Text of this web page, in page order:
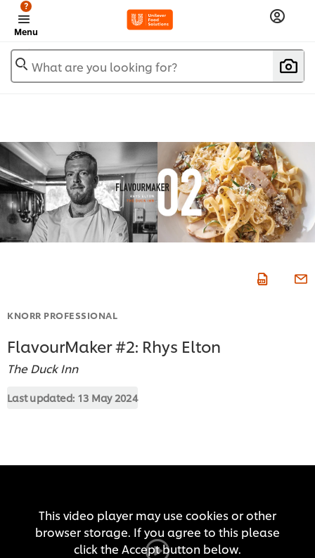
Menu
?
What are you looking for?
KNORR PROFESSIONAL
FlavourMaker #2: Rhys Elton
The Duck Inn
Last updated: 13 May 2024
This video player may use cookies or other
browser storage. If you agree to this please
click the Accept button below.